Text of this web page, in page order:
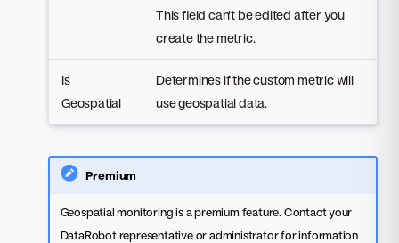
This field can't be edited after you
create the metric.
Is
Geospatial
Determines if the custom metric will
use geospatial data.
Premium
Geospatial monitoring is a premium feature. Contact your
DataRobot representative or administrator for information